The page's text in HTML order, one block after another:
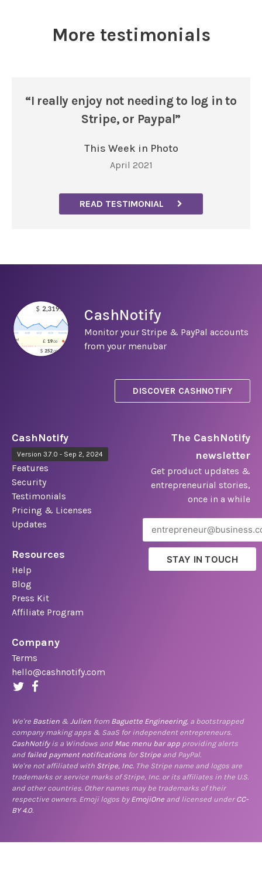
More testimonials
“I really enjoy not needing to log in to
Stripe, or Paypal”
This Week in Photo
April 2021
READ TESTIMONIAL
CashNotify
Monitor your Stripe & PayPal accounts
from your menubar
DISCOVER CASHNOTIFY
CashNotify
Version 3.7.0 - Sep 2, 2024
Features
Security
Testimonials
Pricing & Licenses
Updates
Resources
Help
Blog
Press Kit
Affiliate Program
Company
Terms
hello@cashnotify.com
The CashNotify
newsletter
Get product updates &
entrepreneurial stories,
once in a while
STAY IN TOUCH
We're Bastien & Julien from Baguette Engineering, a bootstrapped
company making apps & SaaS for independent entrepreneurs.
CashNotifyis a Windows and Mac menu bar app providing alerts
and failed payment notifications for Stripe and PayPal.
We're not affiliated with Stripe, Inc. The Stripe name and logos are
trademarks or service marks of Stripe, Inc. or its affiliates in the U.S.
and other countries. Other names may be trademarks of their
respective owners. Emoji logos by EmojiOne and licensed under CC-
BY 4.0.